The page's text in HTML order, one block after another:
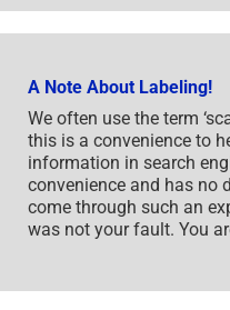
A Note About Labeling!
We often use the term
this is a convenience to
information in search
convenience and has no
come through such an
was not your fault. You